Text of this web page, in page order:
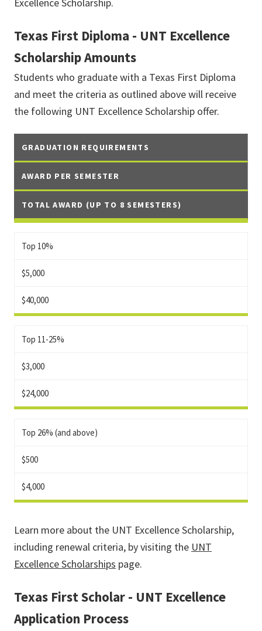
Excellence Scholarship.
Texas First Diploma - UNT Excellence
Scholarship Amounts
Students who graduate with a Texas First Diploma
and meet the criteria as outlined above will receive
the following UNT Excellence Scholarship offer.
GRADUATION REQUIREMENTS
AWARD PER SEMESTER
TOTAL AWARD (UP TO 8 SEMESTERS)
Top 10%
$5,000
$40,000
Top 11-25%
$3,000
$24,000
Top 26% (and above)
$500
$4,000
Learn more about the UNT Excellence Scholarship,
including renewal criteria, by visiting the UNT
ExcellenceScholarships page.
Texas First Scholar - UNT Excellence
Application Process